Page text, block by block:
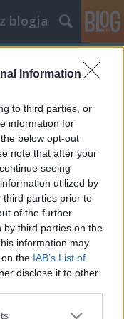
Information
to third parties, or
information for
below opt-out
note that after your
seeing
utilized by
third parties prior to
of the further
by third parties on the
information may
the IAB’s List of
disclose it to other
or more Google
blogja
kezelt
termeljük meg
friss terményeket!